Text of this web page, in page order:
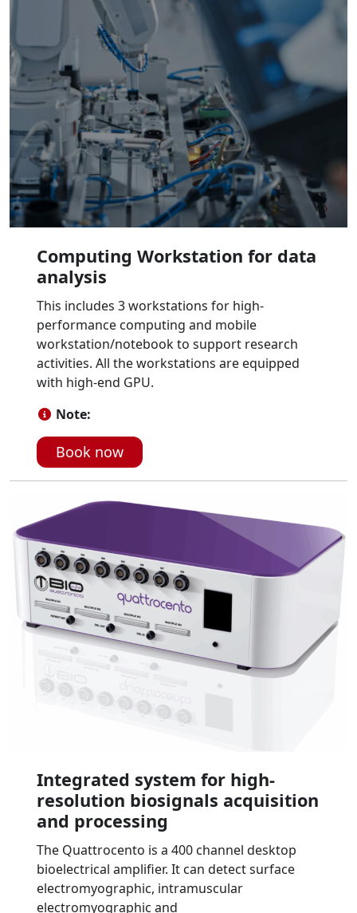
Computing Workstation for data
analysis
This includes 3 workstations for high-
performance computing and mobile
workstation/notebook to support research
activities. All the workstations are equipped
with high-end GPU.
Note:
Book now
Integrated system for high-
resolution biosignals acquisition
and processing
The Quattrocento is a 400 channel desktop
bioelectrical amplifier. It can detect surface
electromyographic, intramuscular
electromyographic and